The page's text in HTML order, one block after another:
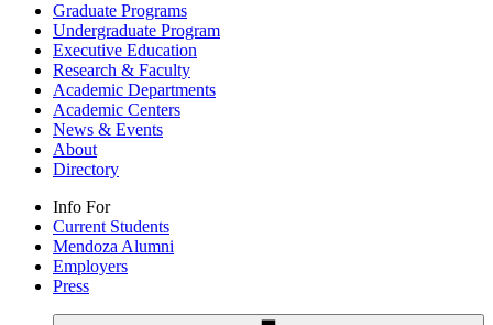
Graduate Programs
Undergraduate Program
Executive Education
Research & Faculty
Academic Departments
Academic Centers
News & Events
About
Directory
Info For
Current Students
Mendoza Alumni
Employers
Press